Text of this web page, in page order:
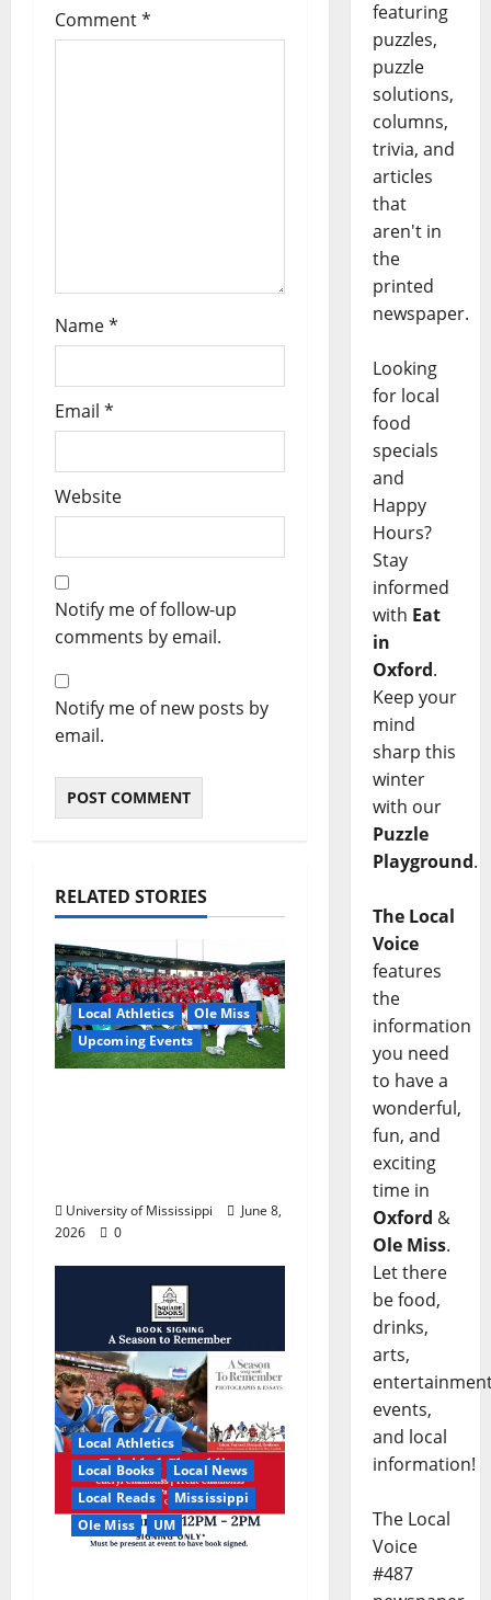
Comment*
Name*
Email *
Website
Notify me of follow-up
comments by email.
Notify me of new posts by
email.
RELATED STORIES
Local Athletics
Ole Miss
Upcoming Events
University of Mississippi
June 8,
2026
0
Local Athletics
Local Books
Local News
Local Reads
Mississippi
Ole Miss
UM
featuring
puzzles,
puzzle
solutions,
columns,
trivia, and
articles
that
aren't in
the
printed
newspaper.
Looking
for local
food
specials
and
Happy
Hours?
Stay
informed
with Eat
in
Oxford.
Keep your
mind
sharp this
winter
with our
Puzzle
Playground.
The Local
Voice
features
the
information
you need
to have a
wonderful,
fun, and
exciting
time in
Oxford &
Ole Miss.
Let there
be food,
drinks,
arts,
events,
and local
information!
The Local
Voice
#487